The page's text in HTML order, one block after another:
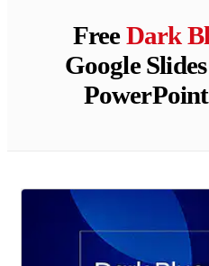
FreeDark
Google